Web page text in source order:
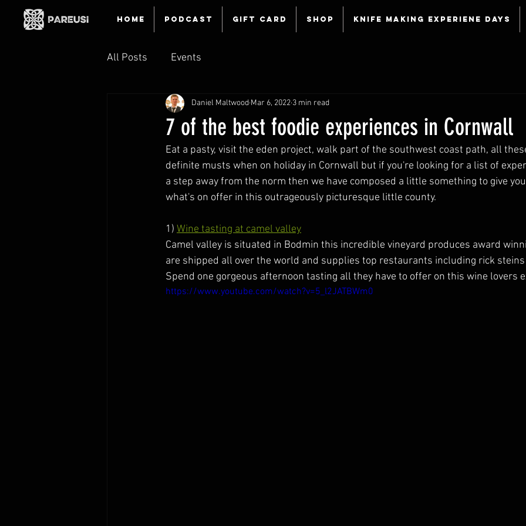
HOME Podcast Gift Card Shop Knife making experiene days
All Posts Events
7 of the best foodie experiences in Cornwall
Daniel Maltwood Mar 6, 2022 3 min read
Eat a pasty, visit the eden project, walk part of the southwest coast path, all
definite musts when on holiday in Cornwall but if you're looking for a list of
a step away from the norm then we have composed a little something to give
what's on offer in this outrageously picturesque little county.
1) Wine tasting at camel valley
Camel valley is situated in Bodmin this incredible vineyard produces award
are shipped all over the world and supplies top restaurants including rick steins
Spend one gorgeous afternoon tasting all they have to offer on this wine lovers
https://www.youtube.com/watch?v=5_l2JATBWm0